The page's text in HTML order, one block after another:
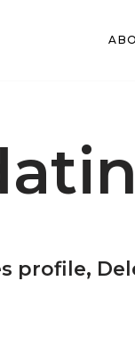
profile,